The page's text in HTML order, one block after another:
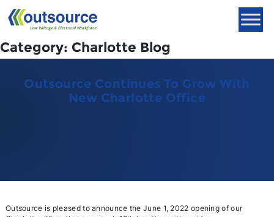
content
Category: Charlotte Blog
Outsource Continues To Grow With
New Charlotte Office
Outsource is pleased to announce the June 1, 2022 opening of our